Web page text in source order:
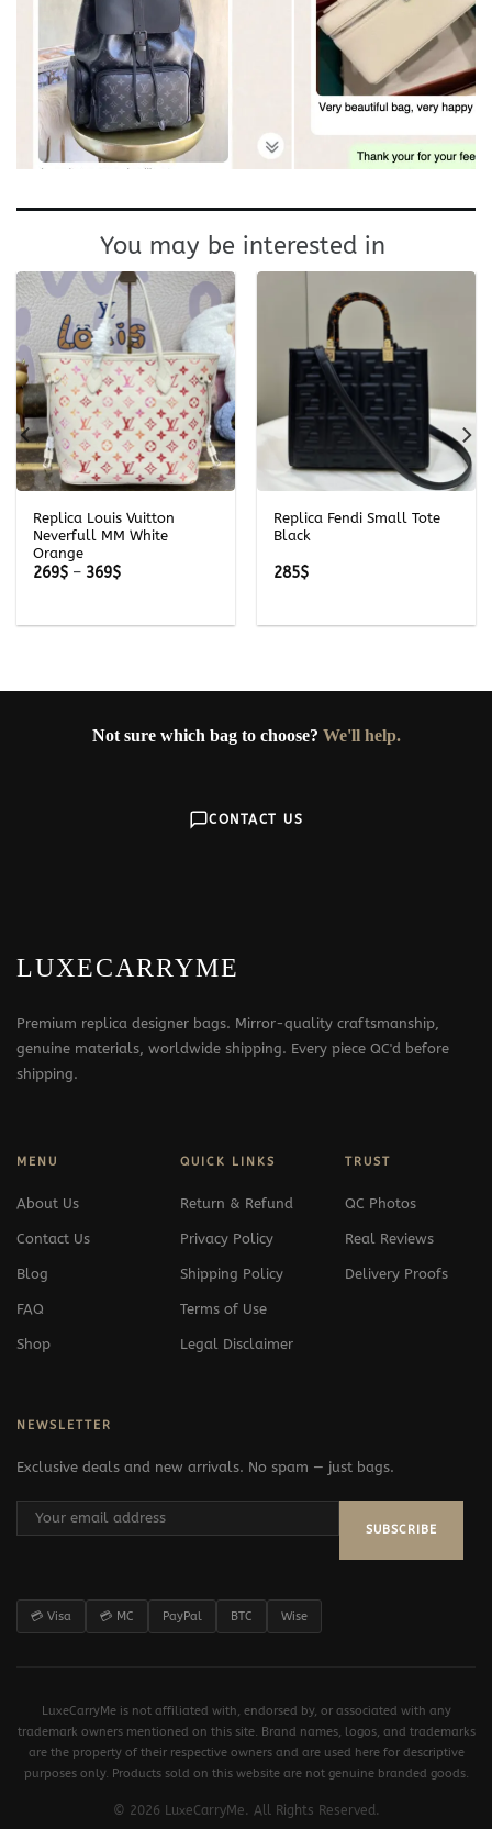
You may be interested in
Replica Louis Vuitton
Neverfull MM White
Orange
269$ – 369$Price
Replica Fendi Small Tote
Black
285$
Not sure which bag to choose? We'll help.
CONTACT US
LUXECARRYME
Premium replica designer bags. Mirror-quality craftsmanship,
genuine materials, worldwide shipping. Every piece QC'd before
shipping.
MENU
About Us
Contact Us
Blog
FAQ
Shop
QUICK LINKS
Return & Refund
Privacy Policy
Shipping Policy
Terms of Use
Legal Disclaimer
TRUST
QC Photos
Real Reviews
Delivery Proofs
NEWSLETTER
Exclusive deals and new arrivals. No spam — just bags.
SUBSCRIBE
💳 Visa 💳 MC PayPal BTC Wise
LuxeCarryMe is not affiliated with, endorsed by, or associated with any
trademark owners mentioned on this site. Brand names, logos, and trademarks
are the property of their respective owners and are used here for descriptive
purposes only. Products sold on this website are not genuine branded goods.
© 2026 LuxeCarryMe. All Rights Reserved.